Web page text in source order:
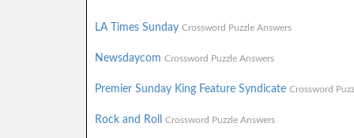
LA Times Sunday Crossword Puzzle Answers
Newsdaycom Crossword Puzzle Answers
Premier Sunday King Feature Syndicate Crossword
Rock and Roll Crossword Puzzle Answers